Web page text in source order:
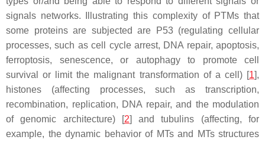
signals networks. Illustrating this complexity of PTMs that
some proteins are subjected are P53 (regulating cellular
processes, such as cell cycle arrest, DNA repair, apoptosis,
ferroptosis, senescence, or autophagy to promote cell
survival or limit the malignant transformation of a cell) [1],
histones (affecting processes, such as transcription,
recombination, replication, DNA repair, and the modulation
of genomic architecture) [2] and tubulins (affecting, for
example, the dynamic behavior of MTs and MTs structures